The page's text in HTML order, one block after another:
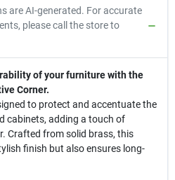
are AI-generated. For accurate
please call the store to
of your furniture with the
Corner.
to protect and accentuate the
cabinets, adding a touch of
Crafted from solid brass, this
finish but also ensures long-